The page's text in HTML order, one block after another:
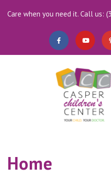
Care when you need it. Call us:
Home